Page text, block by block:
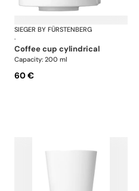
My China White
SIEGER BY FÜRSTENBERG
·
coffee cup cylindrical
Capacity: 200 ml
60 €